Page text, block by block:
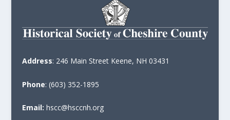
Address: 246 Main Street Keene, NH 03431
Phone: (603) 352-1895
Email: hscc@hsccnh.org